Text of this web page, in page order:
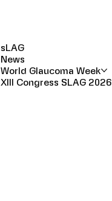
sLAG
News
World Glaucoma Week
XIII Congress SLAG 2026